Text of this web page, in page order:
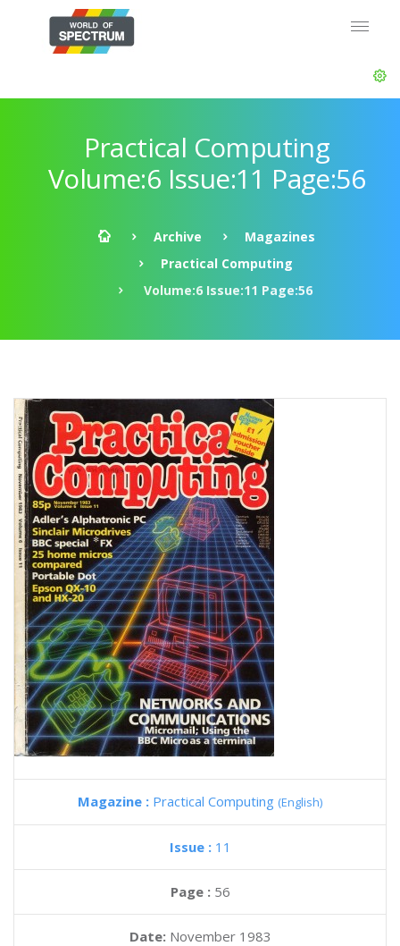
Practical Computing
Volume:6 Issue:11 Page:56
Archive
Magazines
Practical Computing
Volume:6 Issue:11 Page:56
Magazine : Practical Computing (English)
Issue : 11
Page : 56
Date: November 1983